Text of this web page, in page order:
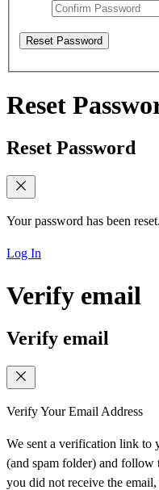
Reset Password
Reset
Reset Password
Your password has been reset.
Log In
Verify email
Verify email
Verify Your Email Address
We sent a verification link to
(and spam folder) and
you did not receive the